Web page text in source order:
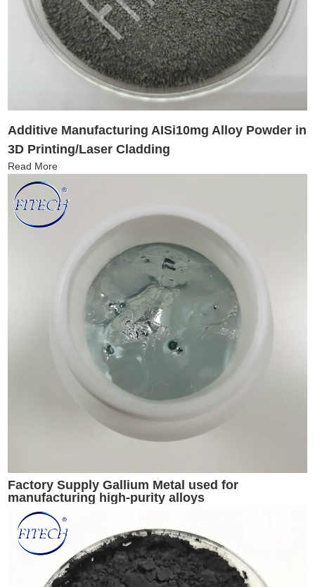
Additive Manufacturing AISi10mg Alloy Powder in
3D Printing/Laser Cladding
Read More
Factory Supply Gallium Metal used for
manufacturing high-purity alloys